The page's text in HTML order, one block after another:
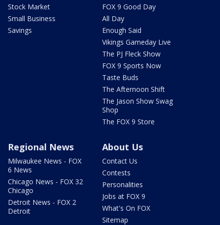
Stock Market
Small Business
Savings
FOX 9 Good Day
All Day
Enough Said
Vikings Gameday Live
The PJ Fleck Show
FOX 9 Sports Now
Taste Buds
The Afternoon Shift
The Jason Show Swag
Shop
The FOX 9 Store
Regional News
Milwaukee News - FOX
6 News
Chicago News - FOX 32
Chicago
Detroit News - FOX 2
Detroit
About Us
Contact Us
Contests
Personalities
Jobs at FOX 9
What's On FOX
Sitemap